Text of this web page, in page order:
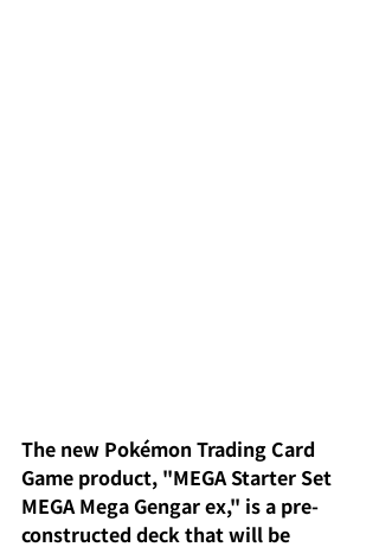
The new Pokémon Trading Card
Game product, "MEGA Starter Set
MEGA Mega Gengar ex," is a pre-
constructed deck that will be